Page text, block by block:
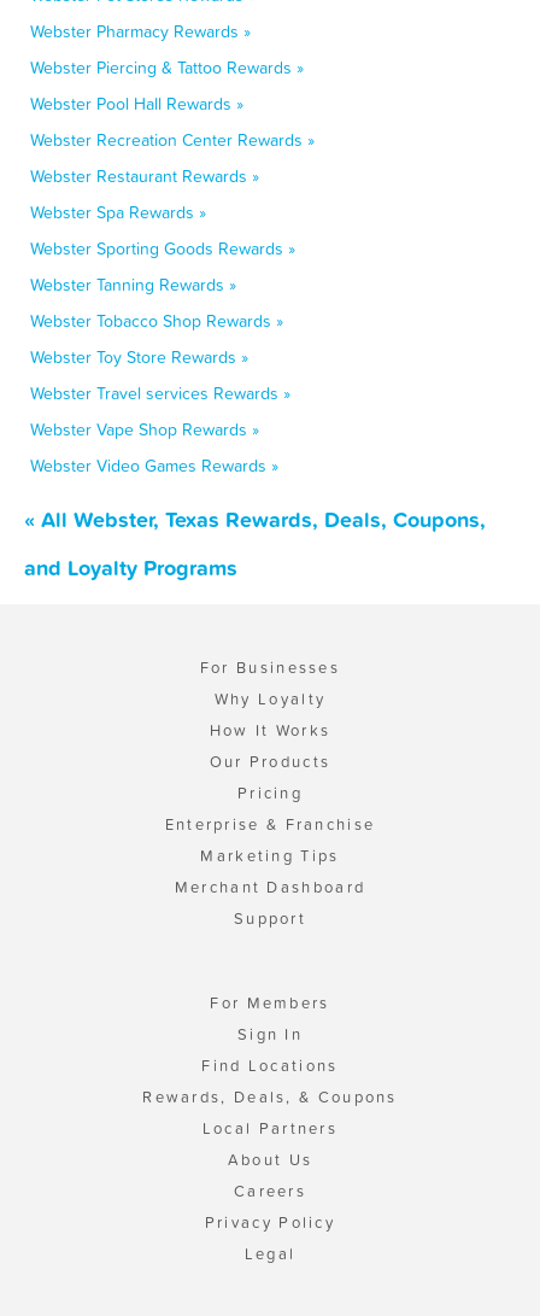
Webster Pharmacy Rewards »
Webster Piercing & Tattoo Rewards »
Webster Pool Hall Rewards »
Webster Recreation Center Rewards »
Webster Restaurant Rewards »
Webster Spa Rewards »
Webster Sporting Goods Rewards »
Webster Tanning Rewards »
Webster Tobacco Shop Rewards »
Webster Toy Store Rewards »
Webster Travel services Rewards »
Webster Vape Shop Rewards »
Webster Video Games Rewards »
« All Webster, Texas Rewards, Deals, Coupons,
and Loyalty Programs
For Businesses
Why Loyalty
How It Works
Our Products
Pricing
Enterprise & Franchise
Marketing Tips
Merchant Dashboard
Support
For Members
Sign In
Find Locations
Rewards, Deals, & Coupons
Local Partners
About Us
Careers
Privacy Policy
Legal